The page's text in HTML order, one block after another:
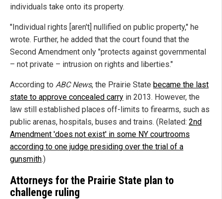
individuals take onto its property.
"Individual rights [aren't] nullified on public property," he
wrote. Further, he added that the court found that the
Second Amendment only "protects against governmental
– not private – intrusion on rights and liberties."
According to ABC News, the Prairie State became the last
state to approve concealed carry in 2013. However, the
law still established places off-limits to firearms, such as
public arenas, hospitals, buses and trains. (Related: 2nd
Amendment 'does not exist' in some NY courtrooms
according to one judge presiding over the trial of a
gunsmith.)
Attorneys for the Prairie State plan to
challenge ruling